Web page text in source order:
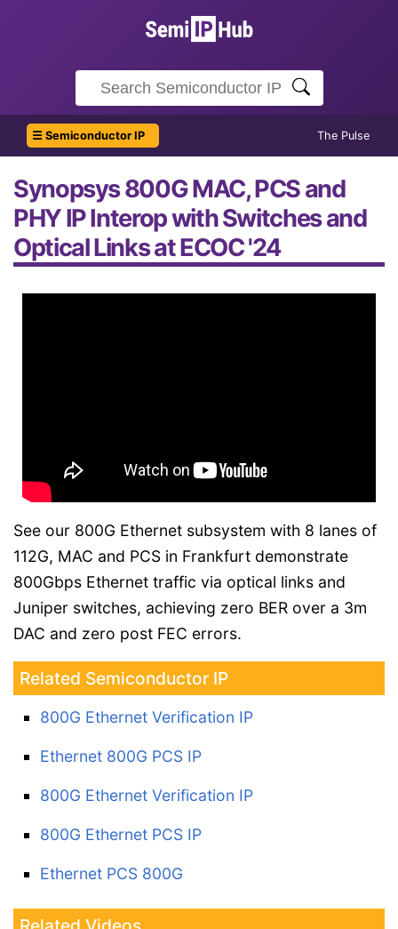
☰ Semiconductor IP The Pulse
Synopsys 800G MAC, PCS and
PHY IP Interop with Switches and
Optical Links at ECOC '24
See our 800G Ethernet subsystem with 8 lanes of
112G, MAC and PCS in Frankfurt demonstrate
800Gbps Ethernet traffic via optical links and
Juniper switches, achieving zero BER over a 3m
DAC and zero post FEC errors.
Related Semiconductor IP
800G Ethernet Verification IP
Ethernet 800G PCS IP
800G Ethernet Verification IP
800G Ethernet PCS IP
Ethernet PCS 800G